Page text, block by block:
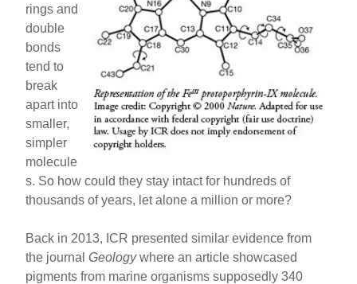
rings and
double
bonds
tend to
break
apart into
smaller,
simpler
molecule
s. So how could they stay intact for hundreds of
thousands of years, let alone a million or more?
Back in 2013, ICR presented similar evidence from
the journalGeologywhere an article showcased
pigments from marine organisms supposedly 340